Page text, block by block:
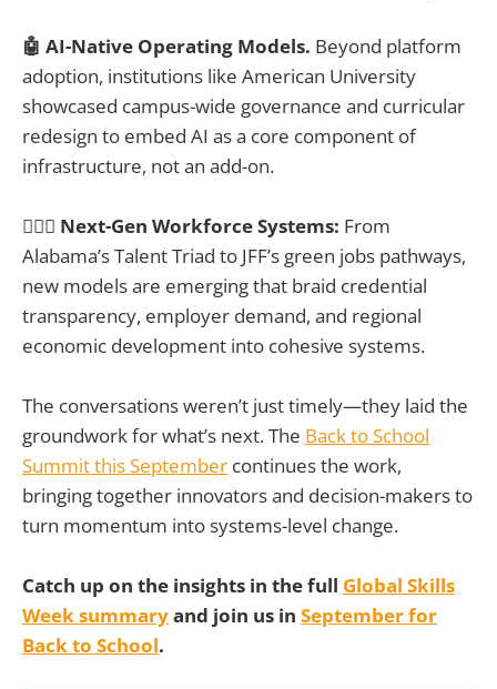
🤖 AI-Native Operating Models. Beyond platform
adoption, institutions like American University
showcased campus-wide governance and curricular
redesign to embed AI as a core component of
infrastructure, not an add-on.
👷🏽‍♂️ Next-Gen Workforce Systems: From
Alabama’s Talent Triad to JFF’s green jobs pathways,
new models are emerging that braid credential
transparency, employer demand, and regional
economic development into cohesive systems.
The conversations weren’t just timely—they laid the
groundwork for what’s next. The Back to School
Summit this September continues the work,
bringing together innovators and decision-makers to
turn momentum into systems-level change.
Catch up on the insights in the full Global Skills
Week summaryand join us in Septemberfor
Back to School.